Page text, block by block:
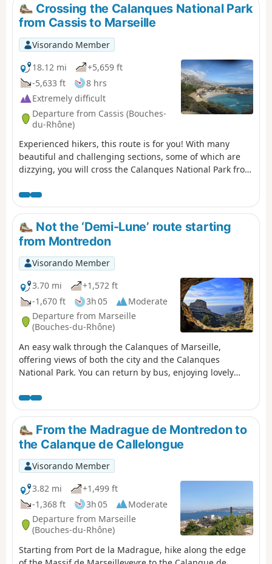
Crossing the Calanques National Park
from Cassis to Marseille
Visorando Member
18.12 mi
+5,659 ft
-5,633 ft
8 hrs
Extremely difficult
Departure from Cassis (Bouches-
du-Rhône)
Experienced hikers, this route is for you! With many
beautiful and challenging sections, some of which are
dizzying, you will cross the Calanques National Park from
views: Cap Canaille, then the many calanques, including
the green/blue Sugiton calanque. The small ports of
Callelongue and Les Goudes welcome you before the
difficult climb up the Col de Béouveyre after many
kilometres. You are in the Calanques National Park,
which is subject to specific regulations. Failure to comply
with these regulations may result in a fine of up to
€1,500.
Not the ‘Demi-Lune’ route starting
from Montredon
Visorando Member
3.70 mi
+1,572 ft
-1,670 ft
3h 05
Moderate
Departure from Marseille
(Bouches-du-Rhône)
An easy walk through the Calanques of Marseille,
offering views of both the city and the Calanques
National Park. You can return by bus, enjoying lovely
the suggested route, alternative routes are provided in
the description.
From the Madrague de Montredon to
the Calanque de Callelongue
Visorando Member
3.82 mi
+1,499 ft
-1,368 ft
3h 05
Moderate
Departure from Marseille
(Bouches-du-Rhône)
Starting from Port de la Madrague, hike along the edge